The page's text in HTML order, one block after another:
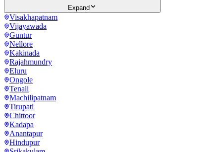
Expand
Visakhapatnam
Vijayawada
Guntur
Nellore
Kakinada
Rajahmundry
Eluru
Ongole
Tenali
Machilipatnam
Tirupati
Chittoor
Kadapa
Anantapur
Hindupur